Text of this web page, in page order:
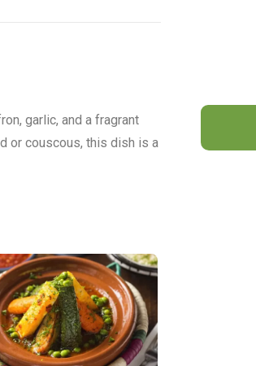
garlic, and a fragrant
or couscous, this dish is a